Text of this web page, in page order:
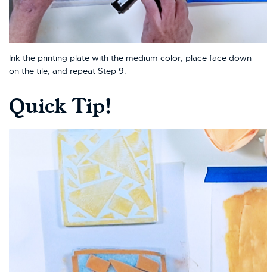
Ink the printing plate with the medium color, place face down
on the tile, and repeat Step 9.
Quick Tip!